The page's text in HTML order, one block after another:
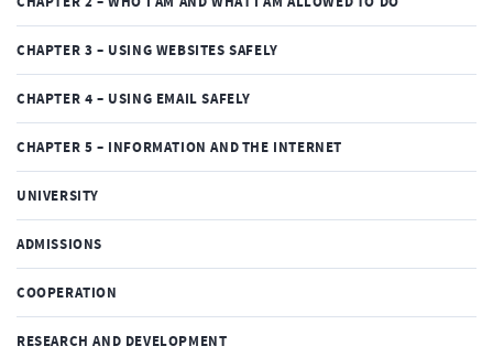
CHAPTER 3 – USING WEBSITES SAFELY
CHAPTER 4 – USING EMAIL SAFELY
CHAPTER 5 – INFORMATION AND THE INTERNET
UNIVERSITY
ADMISSIONS
COOPERATION
RESEARCH AND DEVELOPMENT